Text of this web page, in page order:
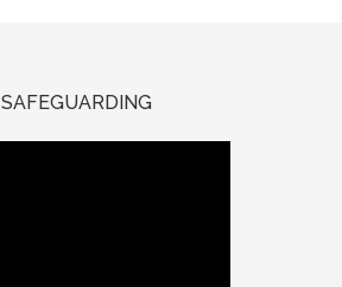
SAFEGUARDING